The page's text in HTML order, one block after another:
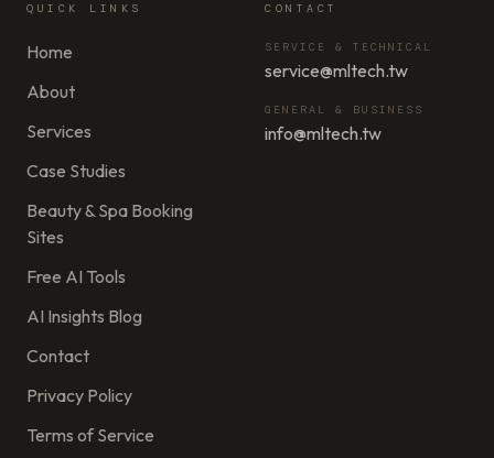
QUICK LINKS
Home
About
Services
Case Studies
Beauty & Spa Booking
Sites
Free AI Tools
AI Insights Blog
Contact
Privacy Policy
Terms of Service
CONTACT
SERVICE & TECHNICAL
service@mltech.tw
GENERAL & BUSINESS
info@mltech.tw